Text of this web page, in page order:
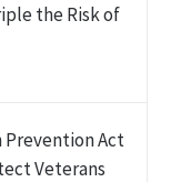
the Risk of
Prevention Act
Veterans